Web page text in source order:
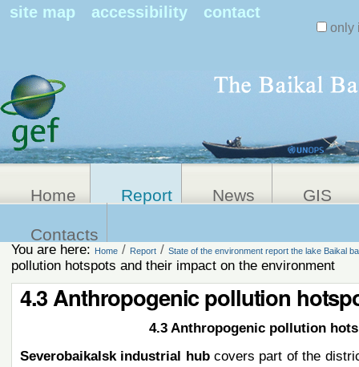
site map accessibility contact
only
Home Report News GIS
Contacts
You are here: Home / Report / State of the environment report the lake Baikal
pollution hotspots and their impact on the environment
4.3 Anthropogenic pollution
4.3 Anthropogenic pollution
Severobaikalsk industrial hub covers part of the